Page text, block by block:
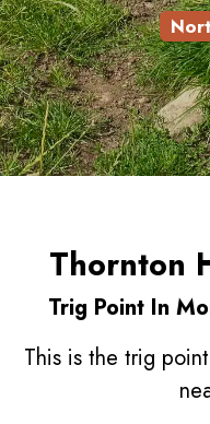
Thornton
Trig Point In
This is the trig